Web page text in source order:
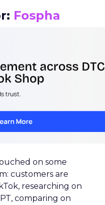
Fospha
on some
customers are
researching on
comparing on